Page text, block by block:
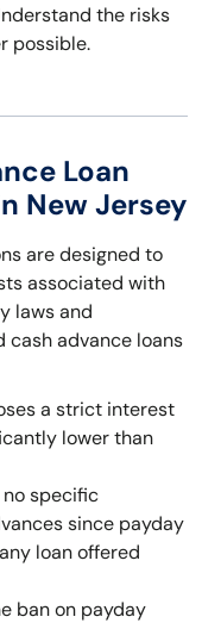
the risks
possible.
Loan
New Jersey
are designed to
associated with
laws and
cash advance loans
a strict interest
lower than
no specific
since payday
loan offered
ban on payday